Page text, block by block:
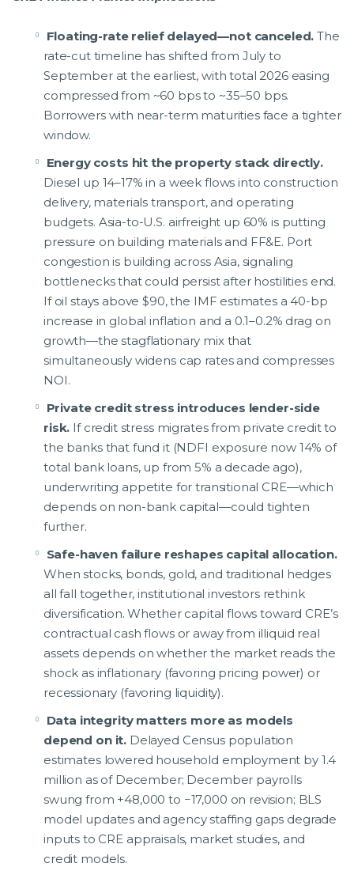
Floating-rate relief delayed—not canceled.The
rate-cut timeline has shifted from July to
September at the earliest, with total 2026 easing
compressed from ~60 bps to ~35–50 bps.
Borrowers with near-term maturities face a tighter
window.
Energy costs hit the property stack directly.
Diesel up 14–17% in a week flows into construction
delivery, materials transport, and operating
budgets. Asia-to-U.S. airfreight up 60% is putting
pressure on building materials and FF&E. Port
congestion is building across Asia, signaling
bottlenecks that could persist after hostilities end.
If oil stays above $90, the IMF estimates a 40-bp
increase in global inflation and a 0.1–0.2% drag on
growth—the stagflationary mix that
simultaneously widens cap rates and compresses
NOI.
Private credit stress introduces lender-side
risk. If credit stress migrates from private credit to
the banks that fund it (NDFI exposure now 14% of
total bank loans, up from 5% a decade ago),
underwriting appetite for transitional CRE—which
depends on non-bank capital—could tighten
further.
Safe-haven failure reshapes capital allocation.
When stocks, bonds, gold, and traditional hedges
all fall together, institutional investors rethink
diversification. Whether capital flows toward CRE’s
contractual cash flows or away from illiquid real
assets depends on whether the market reads the
shock as inflationary (favoring pricing power) or
recessionary (favoring liquidity).
Data integrity matters more as models
depend on it. Delayed Census population
estimates lowered household employment by 1.4
million as of December; December payrolls
swung from +48,000 to −17,000 on revision; BLS
model updates and agency staffing gaps degrade
inputs to CRE appraisals, market studies, and
credit models.